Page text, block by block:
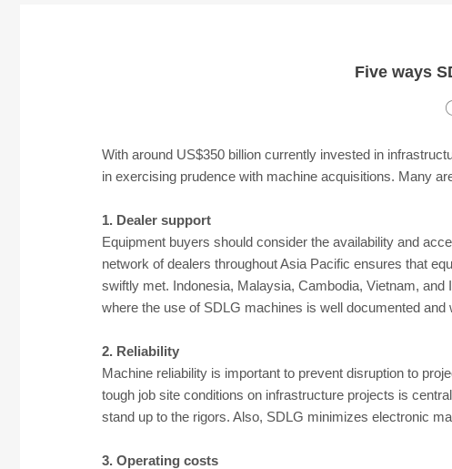
Five ways
With around US$350 billion currently invested in
in exercising prudence with machine acquisitions. Many
1. Dealer support
Equipment buyers should consider the availability and
network of dealers throughout Asia Pacific ensures that
swiftly met. Indonesia, Malaysia, Cambodia, Vietnam,
where the use of SDLG machines is well documented
2. Reliability
Machine reliability is important to prevent disruption to
tough job site conditions on infrastructure projects is
stand up to the rigors. Also, SDLG minimizes electronic
3. Operating costs